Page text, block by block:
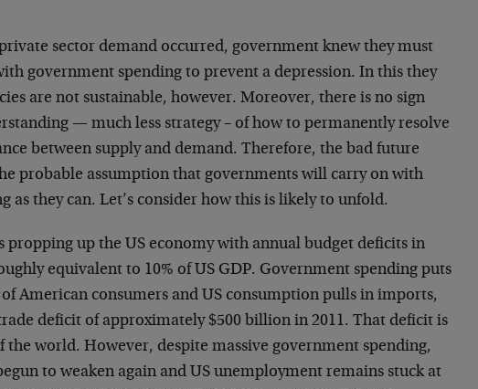
sector demand occurred, government knew they must
government spending to prevent a depression. In this they
are not sustainable, however. Moreover, there is no sign
— much less strategy – of how to permanently resolve
between supply and demand. Therefore, the bad future
probable assumption that governments will carry on with
as they can. Let’s consider how this is likely to unfold.
propping up the US economy with annual budget deficits in
equivalent to 10% of US GDP. Government spending puts
American consumers and US consumption pulls in imports,
deficit of approximately $500 billion in 2011. That deficit is
the world. However, despite massive government spending,
to weaken again and US unemployment remains stuck at